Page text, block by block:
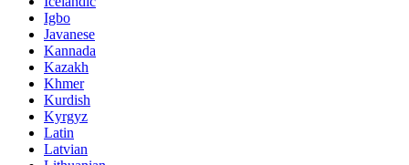
Igbo
Javanese
Kannada
Kazakh
Khmer
Kurdish
Kyrgyz
Latin
Latvian